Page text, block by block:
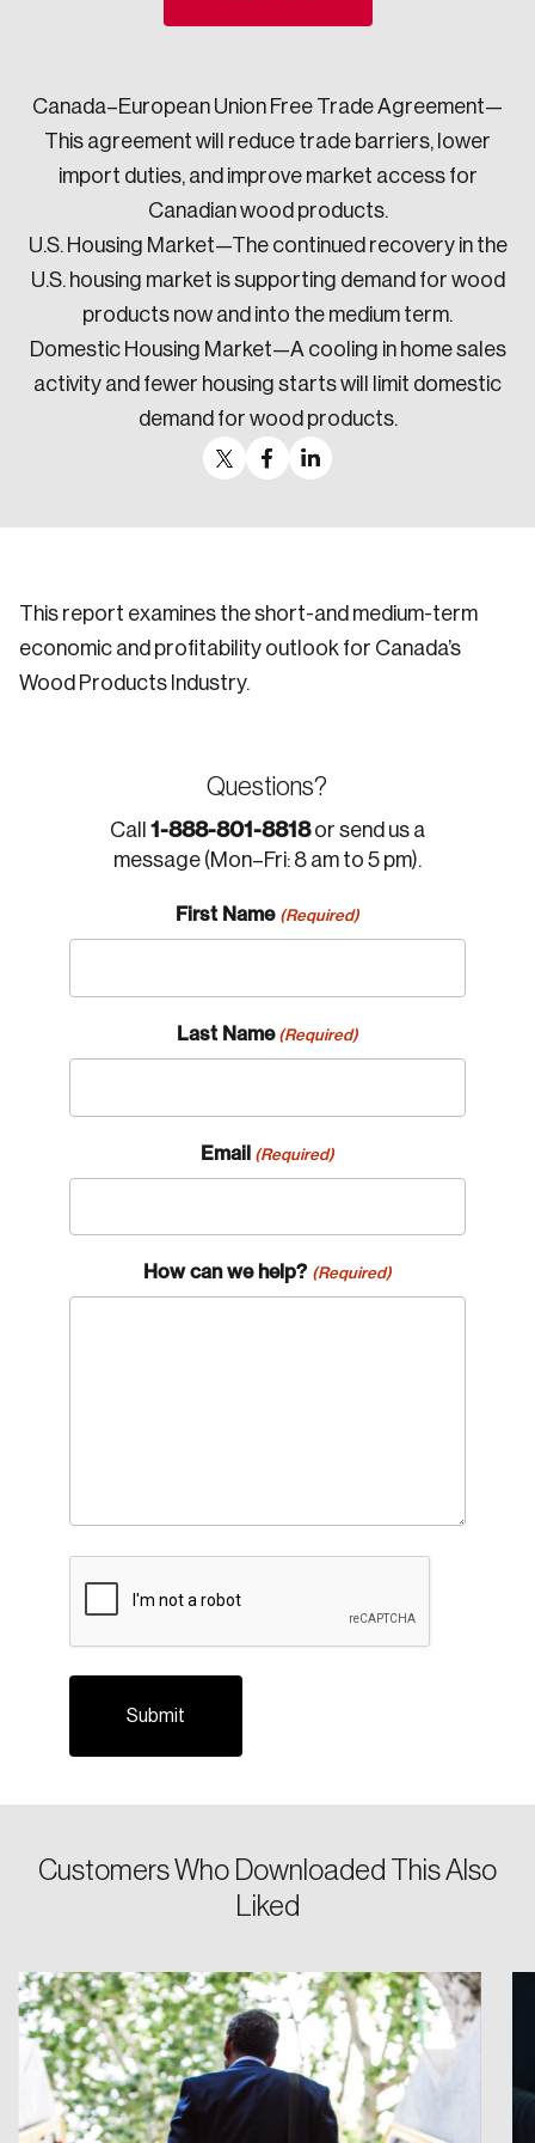
Canada–European Union Free Trade Agreement—
This agreement will reduce trade barriers, lower
import duties, and improve market access for
Canadian wood products.
U.S. Housing Market—The continued recovery in the
U.S. housing market is supporting demand for wood
products now and into the medium term.
Domestic Housing Market—A cooling in home sales
activity and fewer housing starts will limit domestic
demand for wood products.
This report examines the short-and medium-term
economic and profitability outlook for Canada’s
Wood Products Industry.
Questions?
Call 1-888-801-8818or send us a
message (Mon–Fri: 8 am to 5 pm).
First Name (Required)
Last Name (Required)
Email (Required)
How can we help? (Required)
Customers Who Downloaded This Also
Liked
Login
Password
Reset Password